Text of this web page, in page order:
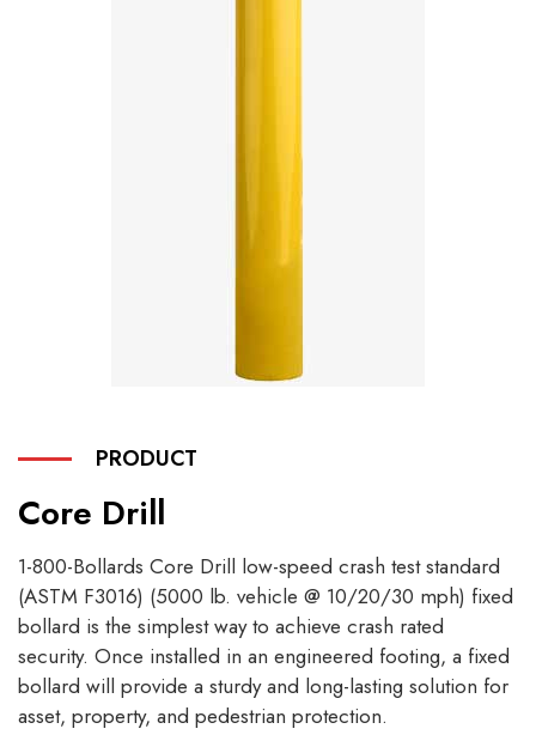
PRODUCT
Core Drill
1-800-Bollards Core Drill low-speed crash test standard
(ASTM F3016) (5000 lb. vehicle @ 10/20/30 mph) fixed
bollard is the simplest way to achieve crash rated
security. Once installed in an engineered footing, a fixed
bollard will provide a sturdy and long-lasting solution for
asset, property, and pedestrian protection.